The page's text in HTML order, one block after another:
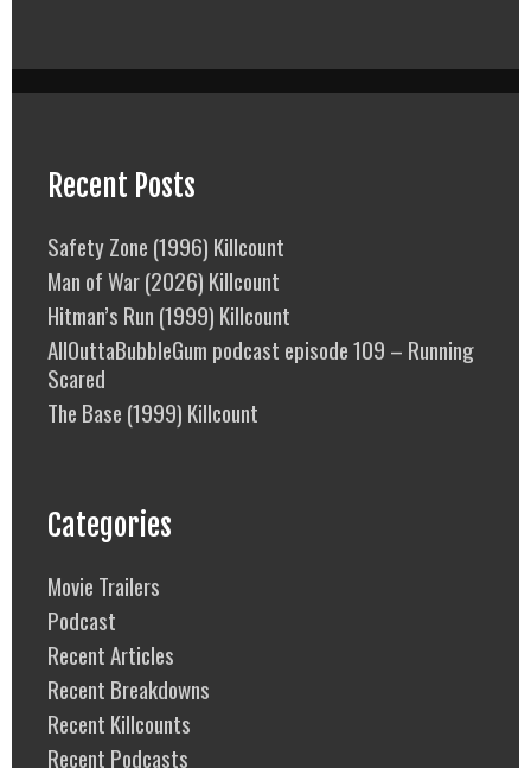
Recent Posts
Safety Zone (1996) Killcount
Man of War (2026) Killcount
Hitman’s Run (1999) Killcount
AllOuttaBubbleGum podcast episode 109 – Running
Scared
The Base (1999) Killcount
Categories
Movie Trailers
Podcast
Recent Articles
Recent Breakdowns
Recent Killcounts
Recent Podcasts